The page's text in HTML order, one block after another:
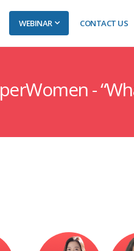
WEBINAR CONTACT US
-